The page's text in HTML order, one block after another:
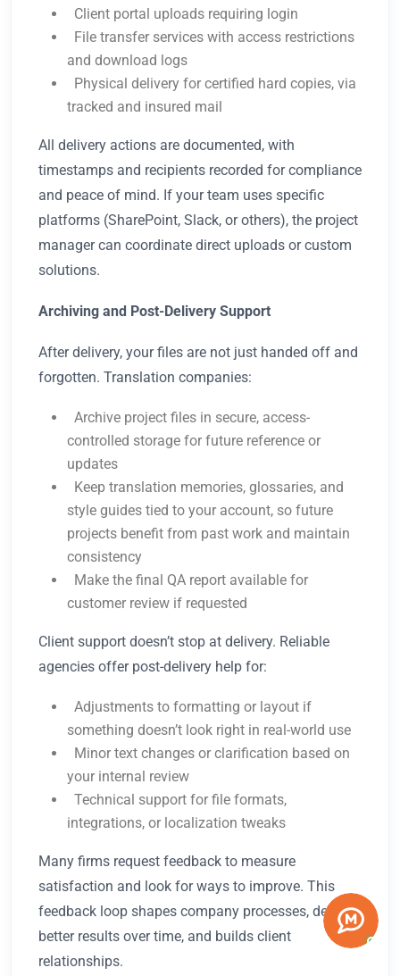
Client portal uploads requiring login
File transfer services with access restrictions
and download logs
Physical delivery for certified hard copies, via
tracked and insured mail
All delivery actions are documented, with
timestamps and recipients recorded for compliance
and peace of mind. If your team uses specific
platforms (SharePoint, Slack, or others), the project
manager can coordinate direct uploads or custom
solutions.
Archiving and Post-Delivery Support
After delivery, your files are not just handed off and
forgotten. Translation companies:
Archive project files in secure, access-
controlled storage for future reference or
updates
Keep translation memories, glossaries, and
style guides tied to your account, so future
projects benefit from past work and maintain
consistency
Make the final QA report available for
customer review if requested
Client support doesn’t stop at delivery. Reliable
agencies offer post-delivery help for:
Adjustments to formatting or layout if
something doesn’t look right in real-world use
Minor text changes or clarification based on
your internal review
Technical support for file formats,
integrations, or localization tweaks
Many firms request feedback to measure
satisfaction and look for ways to improve. This
feedback loop shapes company processes, delivers
better results over time, and builds client
relationships.